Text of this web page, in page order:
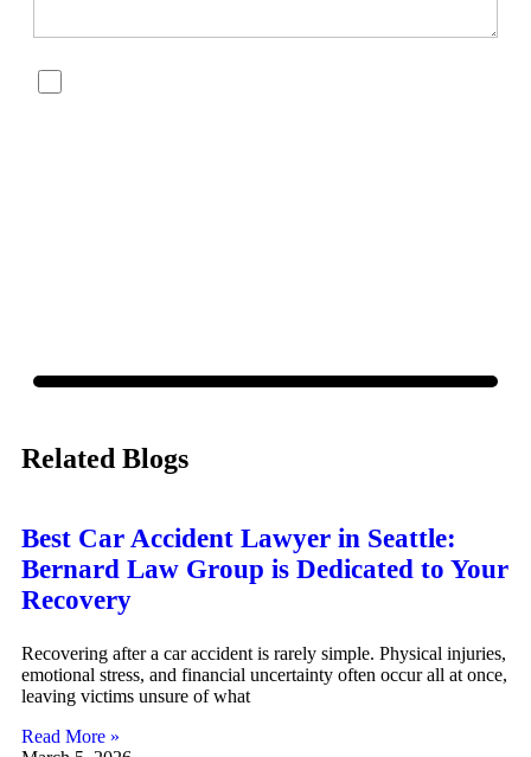
Related Blogs
Best Car Accident Lawyer in Seattle:
Bernard Law Group is Dedicated to Your
Recovery
Recovering after a car accident is rarely simple. Physical injuries,
emotional stress, and financial uncertainty often occur all at once,
leaving victims unsure of what
Read More »